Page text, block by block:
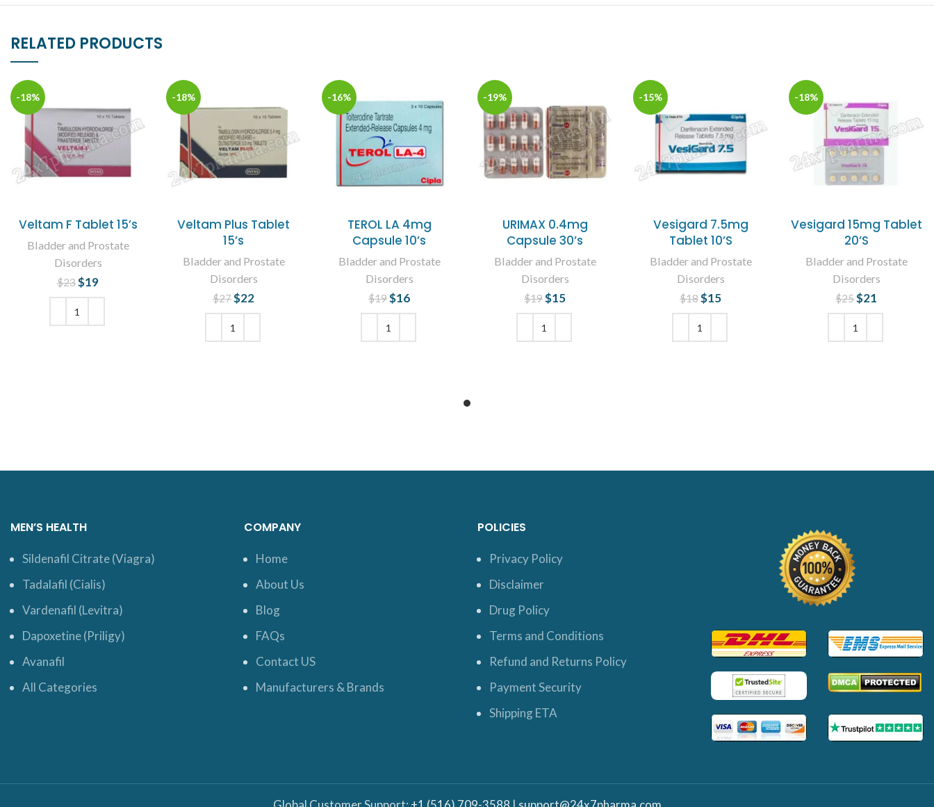
RELATED PRODUCTS
-18%
Veltam F Tablet 15’s
Bladder and Prostate
Disorders
$23 Original price
was: $23.
$19
-18%
Veltam Plus Tablet
15’s
Bladder and Prostate
Disorders
$27 Original price
was: $27.
$22
-16%
TEROL LA 4mg
Capsule 10’s
Bladder and Prostate
Disorders
$19 Original price
was: $19.
$16
-19%
URIMAX 0.4mg
Capsule 30’s
Bladder and Prostate
Disorders
$19 Original price
was: $19.
$15
-15%
Vesigard 7.5mg
Tablet 10’S
Bladder and Prostate
Disorders
$18 Original price
was: $18.
$15
-18%
Vesigard 15mg Tablet
20’S
Bladder and Prostate
Disorders
$25 Original price
was: $25.
$21
MEN’S HEALTH
Sildenafil Citrate (Viagra)
Tadalafil (Cialis)
Vardenafil (Levitra)
Dapoxetine (Priligy)
Avanafil
All Categories
COMPANY
Home
About Us
Blog
FAQs
Contact US
Manufacturers & Brands
POLICIES
Privacy Policy
Disclaimer
Drug Policy
Terms and Conditions
Refund and Returns Policy
Payment Security
Shipping ETA